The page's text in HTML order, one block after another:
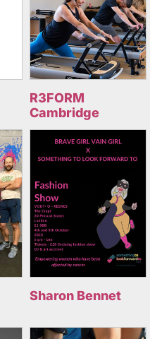
R3FORM
Cambridge
Sharon Bennet